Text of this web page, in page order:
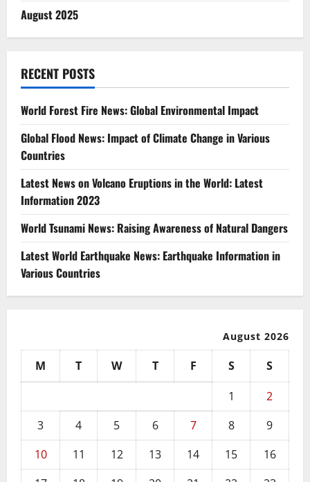
August 2025
RECENT POSTS
World Forest Fire News: Global Environmental Impact
Global Flood News: Impact of Climate Change in Various
Countries
Latest News on Volcano Eruptions in the World: Latest
Information 2023
World Tsunami News: Raising Awareness of Natural Dangers
Latest World Earthquake News: Earthquake Information in
Various Countries
August 2026
M T W T F S
S
1
2
3
4 5 6 7 8
9
10
11 12 13 14 15
16